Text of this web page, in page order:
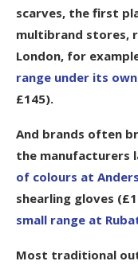
scarves, the first
multibrand stores,
London, for
range under its
£145).
And brands often
the manufacturers
of colours at
shearling gloves
small range at
Most traditional